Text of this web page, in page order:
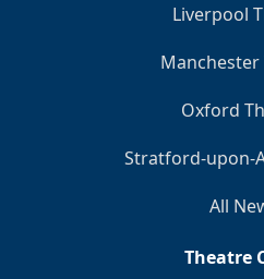
Liverpool
Oxford
Stratford-upon-
All
Theatre